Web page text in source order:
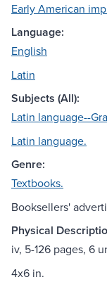
Early American
Language:
English
Latin
Subjects (All):
Latin language--
Latin language.
Genre:
Textbooks.
Booksellers'
Physical
iv, 5-126 pages, 6
4x6 in.